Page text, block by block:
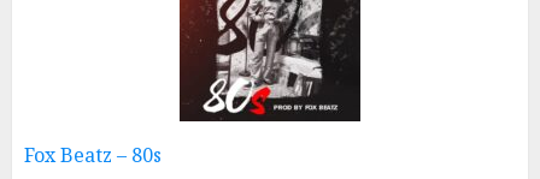
Fox Beatz – 80s